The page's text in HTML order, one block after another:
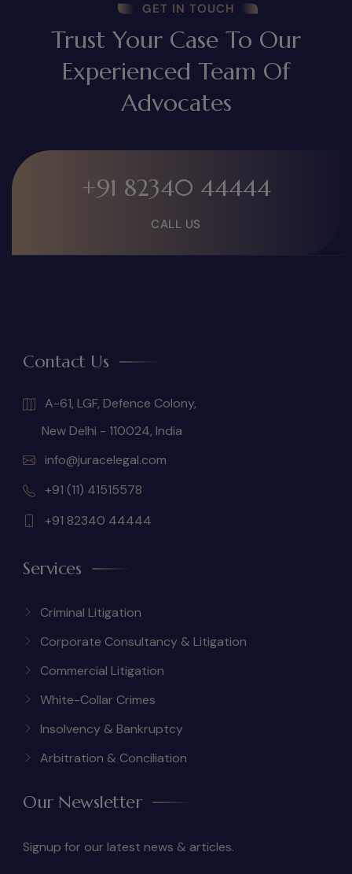
GET IN TOUCH
Trust Your Case To Our
Experienced Team Of
Advocates
+91 82340 44444
CALL US
Contact Us
A-61, LGF, Defence Colony,
New Delhi - 110024, India
info@juracelegal.com
+91 (11) 41515578
+91 82340 44444
Services
Criminal Litigation
Corporate Consultancy & Litigation
Commercial Litigation
White-Collar Crimes
Insolvency & Bankruptcy
Arbitration & Conciliation
Our Newsletter
Signup for our latest news & articles.